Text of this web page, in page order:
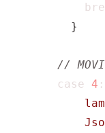
}
case 4 :